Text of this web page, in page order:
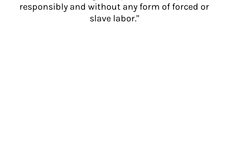
responsibly and without any form of forced or
slave labor."